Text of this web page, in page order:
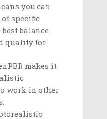
you can
specific
balance
quality for
makes it
work in other